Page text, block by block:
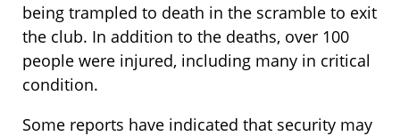
being trampled to death in the scramble to exit
the club. In addition to the deaths, over 100
people were injured, including many in critical
condition.
Some reports have indicated that security may